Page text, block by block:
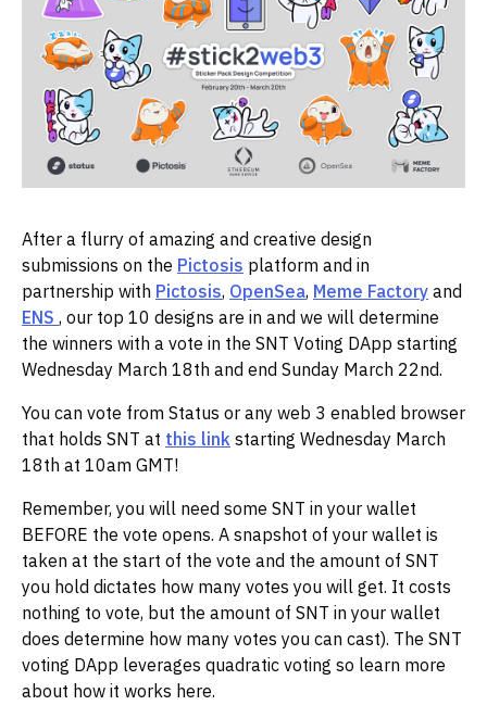
After a flurry of amazing and creative design
submissions on the Pictosis platform and in
partnership with Pictosis, OpenSea, Meme Factory and
ENS , our top 10 designs are in and we will determine
the winners with a vote in the SNT Voting DApp starting
Wednesday March 18th and end Sunday March 22nd.
You can vote from Status or any web 3 enabled browser
that holds SNT at this link starting Wednesday March
18th at 10am GMT!
Remember, you will need some SNT in your wallet
BEFORE the vote opens. A snapshot of your wallet is
taken at the start of the vote and the amount of SNT
you hold dictates how many votes you will get. It costs
nothing to vote, but the amount of SNT in your wallet
does determine how many votes you can cast). The SNT
voting DApp leverages quadratic voting so learn more
about how it works here.